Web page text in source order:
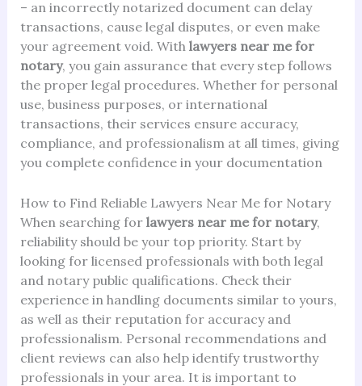
– an incorrectly notarized document can delay
transactions, cause legal disputes, or even make
your agreement void. With lawyers near me for
notary, you gain assurance that every step follows
the proper legal procedures. Whether for personal
use, business purposes, or international
transactions, their services ensure accuracy,
compliance, and professionalism at all times, giving
you complete confidence in your documentation
How to Find Reliable Lawyers Near Me for Notary
When searching for lawyers near me for notary,
reliability should be your top priority. Start by
looking for licensed professionals with both legal
and notary public qualifications. Check their
experience in handling documents similar to yours,
as well as their reputation for accuracy and
professionalism. Personal recommendations and
client reviews can also help identify trustworthy
professionals in your area. It is important to